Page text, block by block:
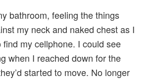
bathroom, feeling the things
my neck and naked chest as I
find my cellphone. I could see
when I reached down for the
started to move. No longer